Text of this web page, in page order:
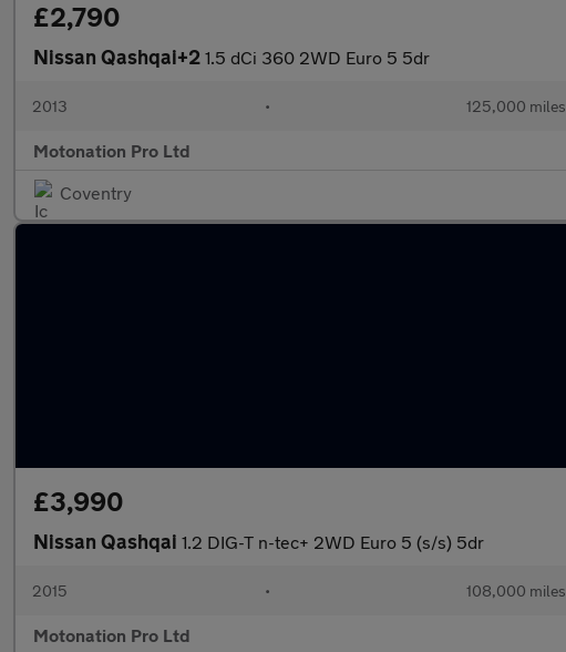
£2,790
Nissan Qashqai+2 1.5 dCi 360 2WD Euro 5 5dr
2013 • 125,000 miles
Motonation Pro Ltd
Coventry
£3,990
Nissan Qashqai 1.2 DIG-T n-tec+ 2WD Euro 5 (s/s) 5dr
2015 • 108,000 miles
Motonation Pro Ltd